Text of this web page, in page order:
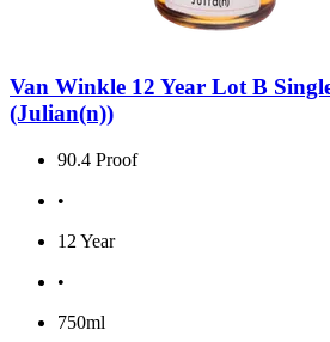
Van Winkle 12 Year Lot B
(Julian(n))
90.4 Proof
•
12 Year
•
750ml